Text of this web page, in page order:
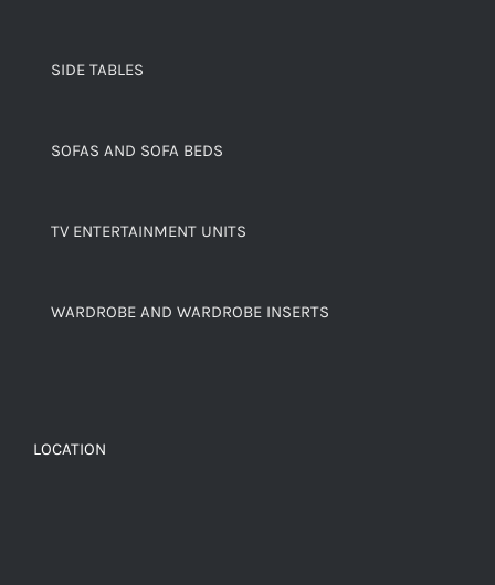
SIDE TABLES
SOFAS AND SOFA BEDS
TV ENTERTAINMENT UNITS
WARDROBE AND WARDROBE INSERTS
LOCATION